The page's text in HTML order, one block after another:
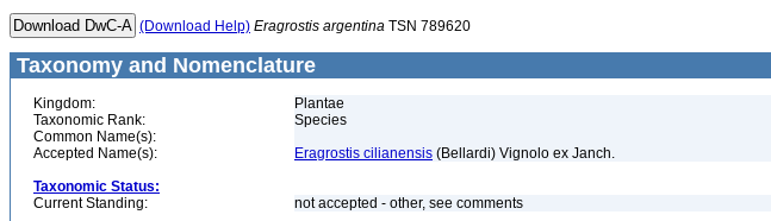
(Download Help) Eragrostis argentina TSN 789620
Taxonomy and Nomenclature
Kingdom:
Plantae
Taxonomic Rank:
Species
Common Name(s):
Accepted Name(s):
Eragrostis cilianensis (Bellardi) Vignolo ex Janch.
Taxonomic Status:
Current Standing:
not accepted - other, see comments